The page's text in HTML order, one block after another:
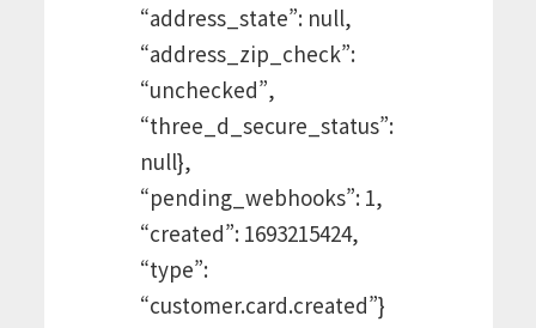
“address_state”: null,
“address_zip_check”:
“unchecked”,
“three_d_secure_status”:
null},
“pending_webhooks”: 1,
“created”: 1693215424,
“type”:
“customer.card.created”}